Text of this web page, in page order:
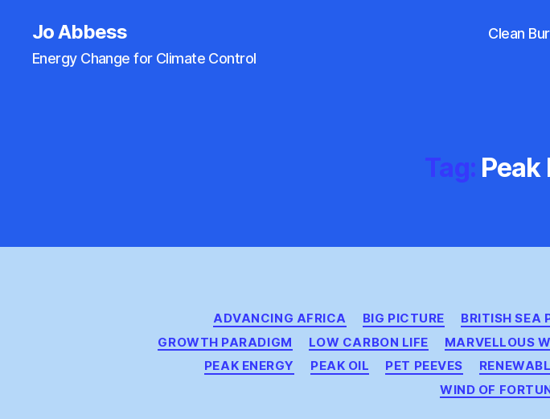
Jo Abbess
Energy Change for Climate Control
Clean
Tag: Peak
ADVANCING AFRICA BIG PICTURE BRITISH SEA
GROWTH PARADIGM
LOW CARBON LIFE MARVELLOUS
PEAK ENERGY
PEAK OIL PET PEEVES
WIND OF